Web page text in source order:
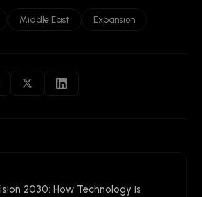
Middle East Expansion
2030: How Technology is